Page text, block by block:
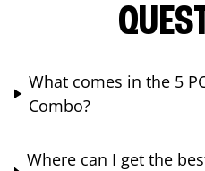
What comes in the 5
Combo?
Where can I get the